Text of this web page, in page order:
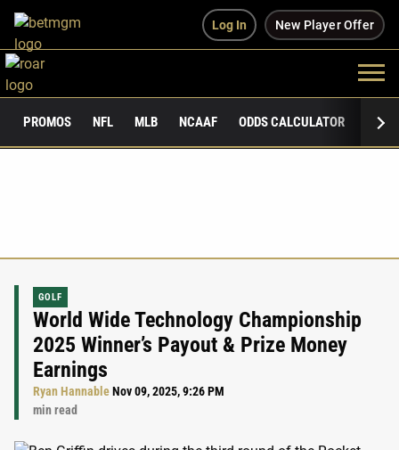
Log In New Player Offer
PROMOS NFL MLB NCAAF ODDS CALCULATOR
GOLF
World Wide Technology Championship
2025 Winner’s Payout & Prize Money
Earnings
Ryan HannableNov 09, 2025, 9:26 PM
min read